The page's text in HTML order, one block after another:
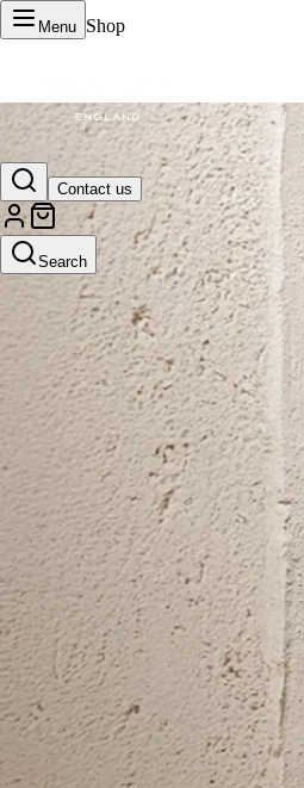
Menu Shop
Contact us
Search
VERTU Official
Luxury phones, watches, and smart